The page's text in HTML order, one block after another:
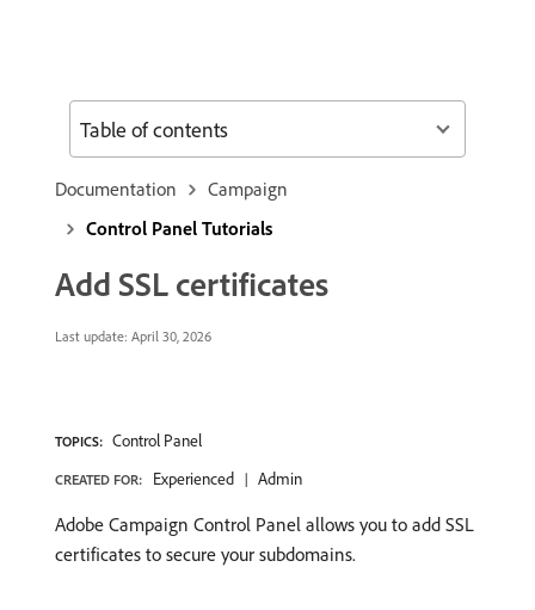
Documentation
Campaign
Control Panel Tutorials
Add SSL certificates
Last update: April 30, 2026
TOPICS: Control Panel
CREATED FOR: Experienced Admin
Adobe Campaign Control Panel allows you to add SSL
certificates to secure your subdomains.
Table of contents